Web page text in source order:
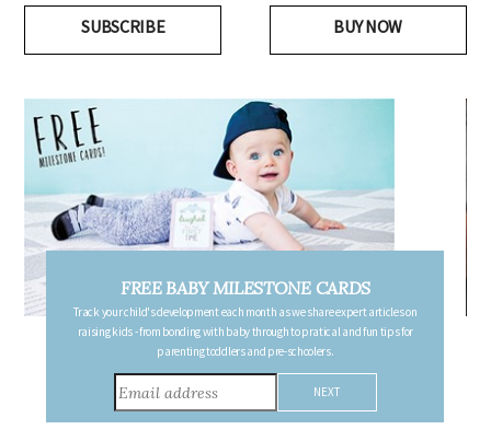
SUBSCRIBE BUY NOW
FREE PREGNANCY MILESTONE CARDS
Follow your pregnancy week-by-week and receive email updates detailing
the changes in your body, the growth of your baby, and other information to
consider during this remarkable time!